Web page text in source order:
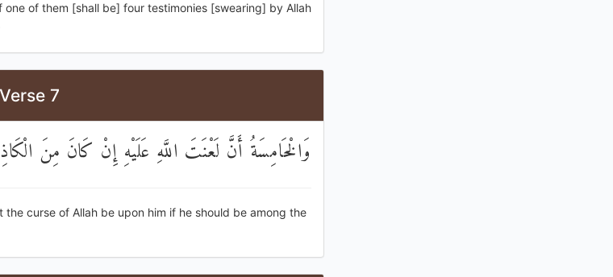
of them [shall be] four testimonies [swearing] by Allah
7
وَالْخَامِسَةُ أَنَّ لَعْنَتَ اللَّهِ عَلَيْهِ إِنْ كَانَ مِنَ
curse of Allah be upon him if he should be among the